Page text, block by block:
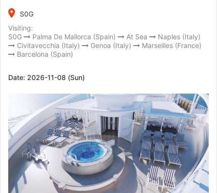
place
S0G
Visiting:
S0G
Palma De Mallorca (Spain) At Sea
Naples (Italy)
Civitavecchia (Italy)
Genoa (Italy)
Marseilles (France)
Barcelona (Spain)
Date: 2026-11-08 (Sun)